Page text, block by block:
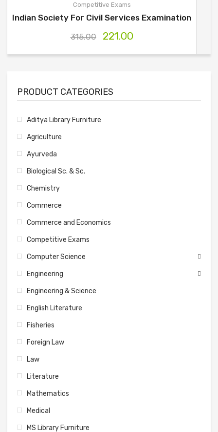
Competitive Exams
Indian Society For Civil Services Examination
315.00
221.00
PRODUCT CATEGORIES
Aditya Library Furniture
Agriculture
Ayurveda
Biological Sc. & Sc.
Chemistry
Commerce
Commerce and Economics
Competitive Exams
Computer Science
Engineering
Engineering & Science
English Literature
Fisheries
Foreign Law
Law
Literature
Mathematics
Medical
MS Library Furniture